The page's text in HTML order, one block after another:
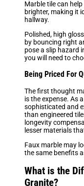
Marble tile can
brighter, making it
hallway.
Polished, high
by bouncing right
pose a slip hazard
you will need to
Being Priced For
The first thought
is the expense. As
sophisticated and
than engineered
longevity
lesser materials
Faux marble may
the same benefits
What is the
Granite?